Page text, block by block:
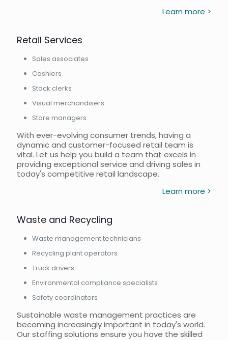
Learn more >
Retail Services
Sales associates
Cashiers
Stock clerks
Visual merchandisers
Store managers
With ever-evolving consumer trends, having a
dynamic and customer-focused retail team is
vital. Let us help you build a team that excels in
providing exceptional service and driving sales in
today's competitive retail landscape.
Learn more >
Waste and Recycling
Waste management technicians
Recycling plant operators
Truck drivers
Environmental compliance specialists
Safety coordinators
Sustainable waste management practices are
becoming increasingly important in today's world.
Our staffing solutions ensure you have the skilled